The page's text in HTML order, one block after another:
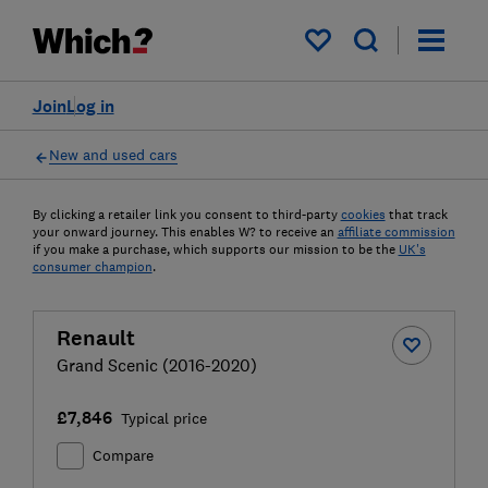
My saved items
Log in
Join
New and used cars
By clicking a retailer link you consent to third-party cookies that track
your onward journey. This enables W? to receive an affiliate commission
if you make a purchase, which supports our mission to be the UK's
consumer champion.
Renault
Grand Scenic (2016-2020)
£7,846 Typical price
Compare